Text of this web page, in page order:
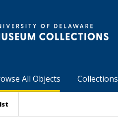
All Objects Collections